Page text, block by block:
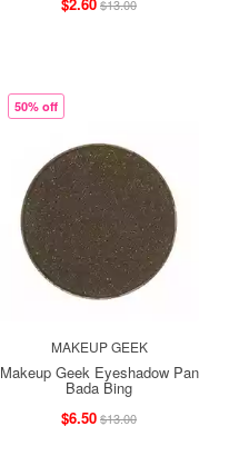
$13.00
50% off
MAKEUP GEEK
Makeup Geek Eyeshadow Pan
Bada Bing
$6.50$13.00